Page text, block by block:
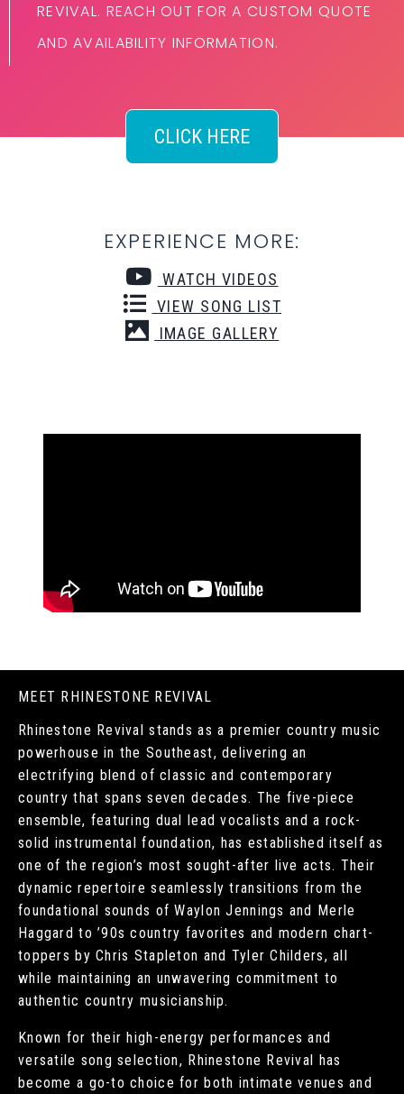
REVIVAL. REACH OUT FOR A CUSTOM QUOTE
AND AVAILABILITY INFORMATION.
CLICK HERE
EXPERIENCE MORE:
WATCH VIDEOS
VIEW SONG LIST
IMAGE GALLERY
MEET RHINESTONE REVIVAL
Rhinestone Revival stands as a premier country music
powerhouse in the Southeast, delivering an
electrifying blend of classic and contemporary
country that spans seven decades. The five-piece
ensemble, featuring dual lead vocalists and a rock-
solid instrumental foundation, has established itself as
one of the region’s most sought-after live acts. Their
dynamic repertoire seamlessly transitions from the
foundational sounds of Waylon Jennings and Merle
Haggard to ’90s country favorites and modern chart-
toppers by Chris Stapleton and Tyler Childers, all
while maintaining an unwavering commitment to
authentic country musicianship.
Known for their high-energy performances and
versatile song selection, Rhinestone Revival has
become a go-to choice for both intimate venues and